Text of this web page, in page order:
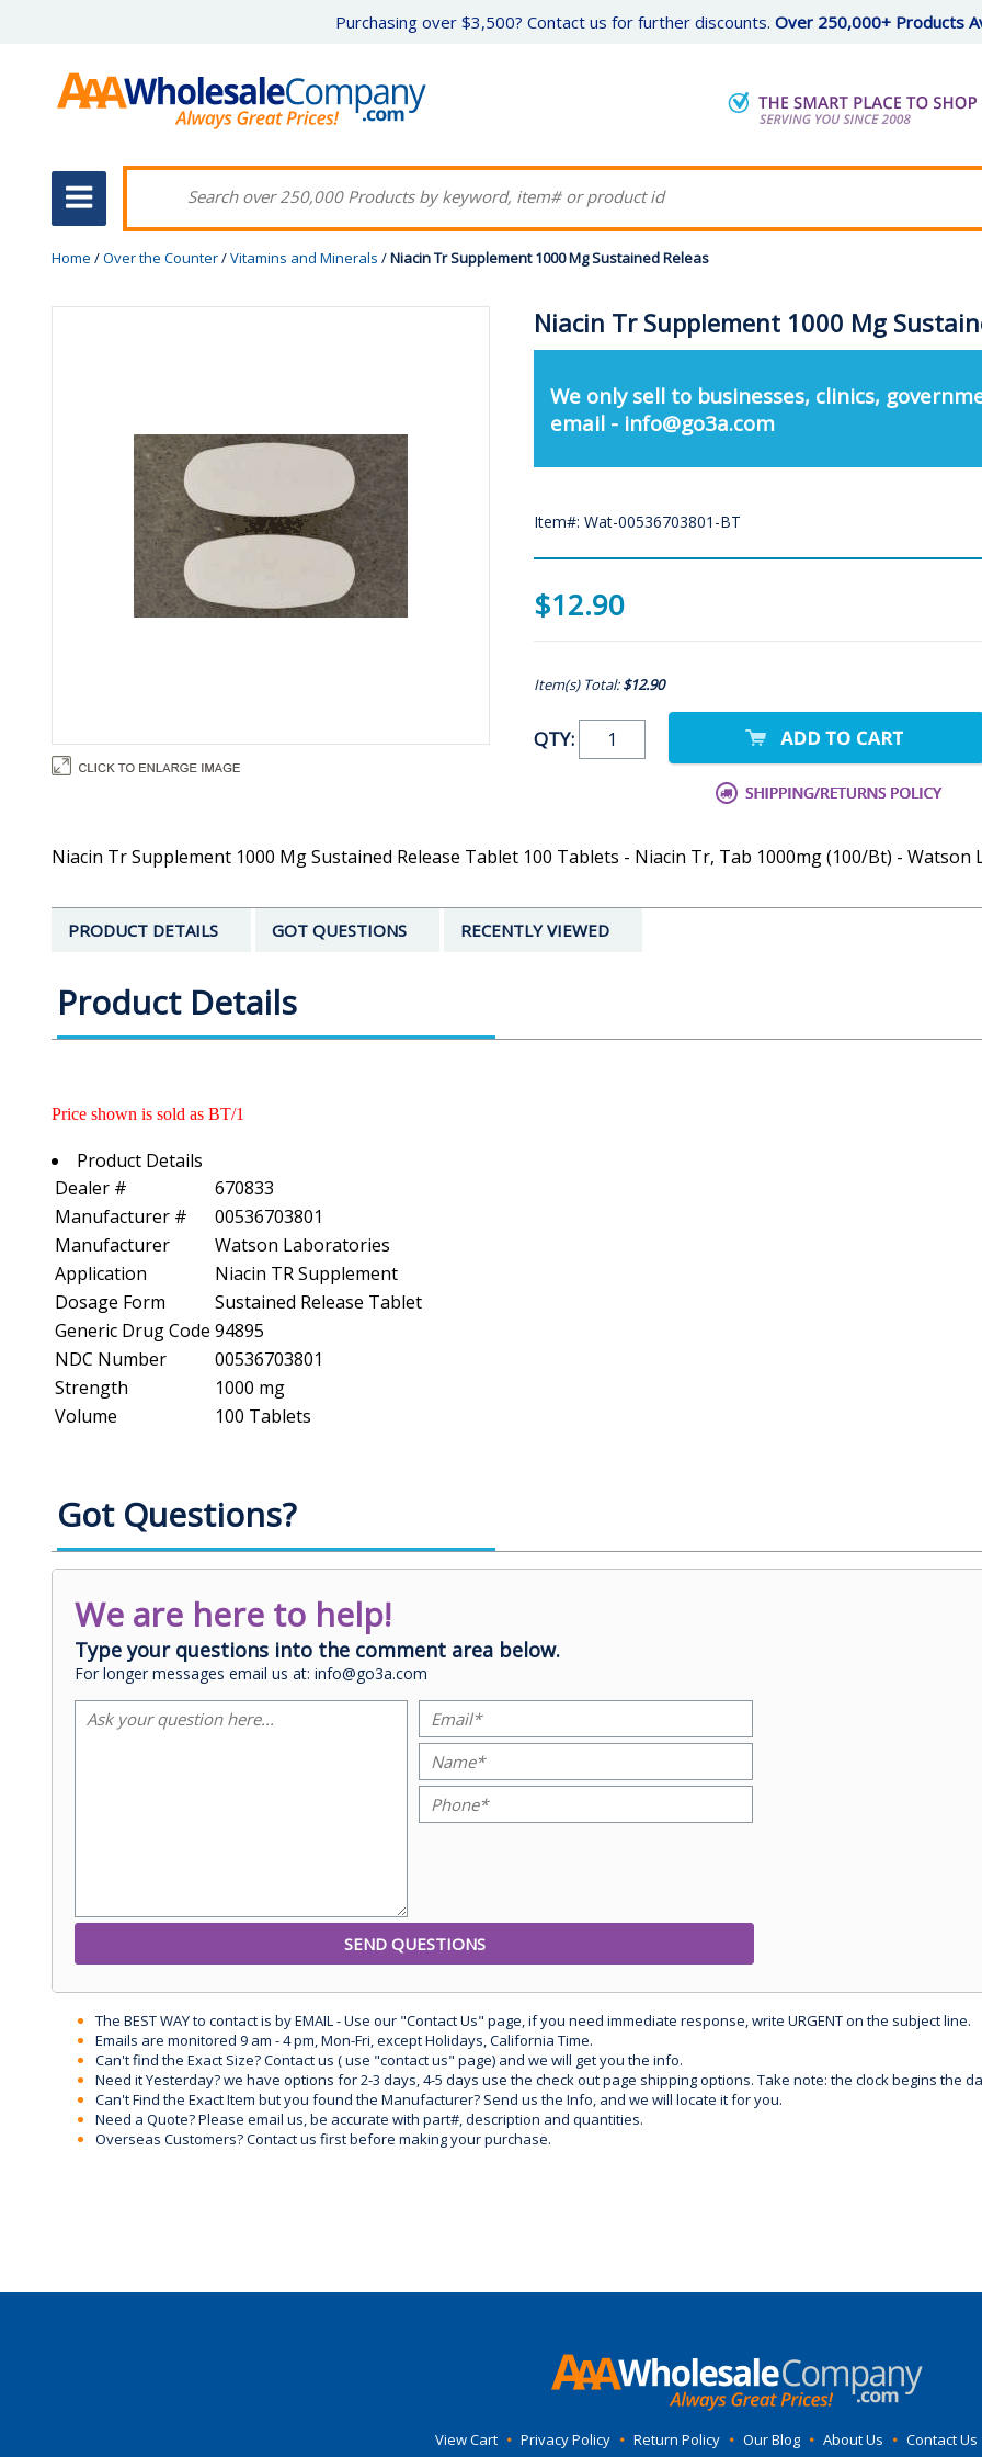
Purchasing over $3,500? Contact us for further discounts. Over 250,000+ Products
Home /Over the Counter/Vitamins and Minerals /Niacin Tr Supplement 1000 Mg Sustained Releas
Niacin Tr Supplement 1000 Mg
We only sell to businesses, clinics,
email - info@go3a.com
Item#: Wat-00536703801-BT
$12.90
Item(s) Total:$12.90
QTY:
Niacin Tr Supplement 1000 Mg Sustained Release Tablet 100 Tablets - Niacin Tr, Tab 1000mg (100/Bt) - Watson
PRODUCT DETAILS GOT QUESTIONS RECENTLY VIEWED
Product Details
Price shown is sold as BT/1
Product Details
Dealer #
670833
Manufacturer #
00536703801
Manufacturer
Watson Laboratories
Application
Niacin TR Supplement
Dosage Form
Sustained Release Tablet
Generic Drug Code 94895
NDC Number
00536703801
Strength
1000 mg
Volume
100 Tablets
Got Questions?
We are here to help!
Type your questions into the comment area below.
For longer messages email us at: info@go3a.com
The BEST WAY to contact is by EMAIL - Use our "Contact Us" page, if you need immediate response, write URGENT on the subject line.
Emails are monitored 9 am - 4 pm, Mon-Fri, except Holidays, California Time.
Can't find the Exact Size? Contact us ( use "contact us" page) and we will get you the info.
Need it Yesterday? we have options for 2-3 days, 4-5 days use the check out page shipping options. Take note: the clock begins the
Can't Find the Exact Item but you found the Manufacturer? Send us the Info, and we will locate it for you.
Need a Quote? Please email us, be accurate with part#, description and quantities.
Overseas Customers? Contact us first before making your purchase.
View Cart • Privacy Policy • Return Policy • Our Blog • About Us • Contact Us